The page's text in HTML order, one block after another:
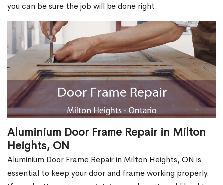
you can be sure the job will be done right.
Aluminium Door Frame Repair in Milton
Heights, ON
Aluminium Door Frame Repair in Milton Heights, ON is
essential to keep your door and frame working properly.